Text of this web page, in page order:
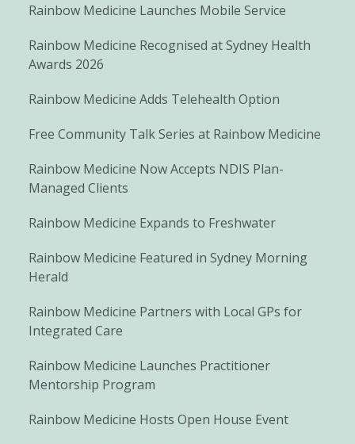
Rainbow Medicine Launches Mobile Service
Rainbow Medicine Recognised at Sydney Health
Awards 2026
Rainbow Medicine Adds Telehealth Option
Free Community Talk Series at Rainbow Medicine
Rainbow Medicine Now Accepts NDIS Plan-
Managed Clients
Rainbow Medicine Expands to Freshwater
Rainbow Medicine Featured in Sydney Morning
Herald
Rainbow Medicine Partners with Local GPs for
Integrated Care
Rainbow Medicine Launches Practitioner
Mentorship Program
Rainbow Medicine Hosts Open House Event